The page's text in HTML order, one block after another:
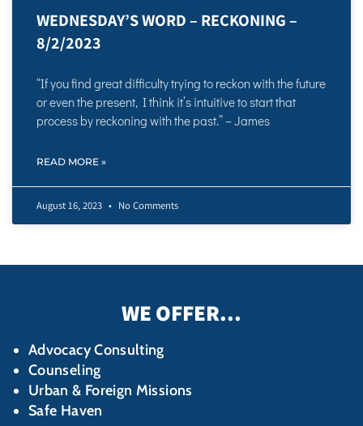
WEDNESDAY’S WORD – RECKONING –
8/2/2023
“If you find great difficulty trying to reckon with the future
or even the present, I think it’s intuitive to start that
process by reckoning with the past.” – James
READ MORE »
August 16, 2023 No Comments
WE OFFER...
Advocacy Consulting
Counseling
Urban & Foreign Missions
Safe Haven